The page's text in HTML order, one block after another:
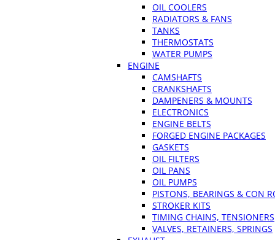
OIL COOLERS
RADIATORS & FANS
TANKS
THERMOSTATS
WATER PUMPS
ENGINE
CAMSHAFTS
CRANKSHAFTS
DAMPENERS & MOUNTS
ELECTRONICS
ENGINE BELTS
FORGED ENGINE PACKAGES
GASKETS
OIL FILTERS
OIL PANS
OIL PUMPS
PISTONS, BEARINGS & CON
STROKER KITS
TIMING CHAINS, TENSIONERS
VALVES, RETAINERS, SPRINGS